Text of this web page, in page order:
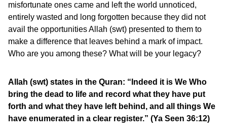
misfortunate ones came and left the world unnoticed,
entirely wasted and long forgotten because they did not
avail the opportunities Allah (swt) presented to them to
make a difference that leaves behind a mark of impact.
Who are you among these? What will be your legacy?
Allah (swt) states in the Quran: “Indeed it is We Who
bring the dead to life and record what they have put
forth and what they have left behind, and all things We
have enumerated in a clear register.” (Ya Seen 36:12)